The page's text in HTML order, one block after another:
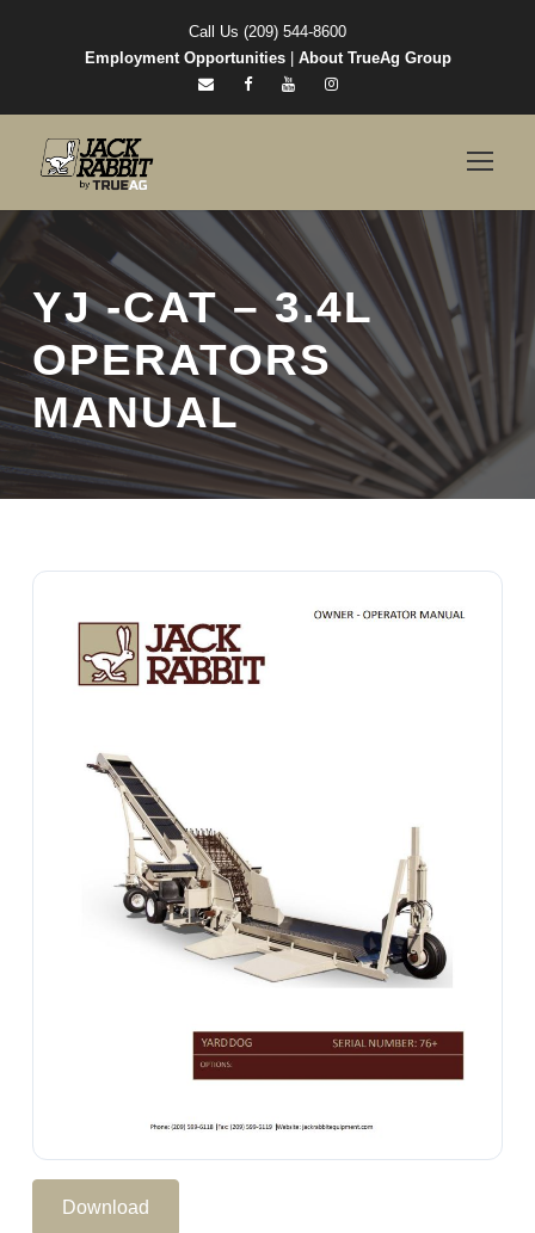
Call Us (209) 544-8600
Employment Opportunities| About TrueAg Group
YJ -CAT – 3.4L
OPERATORS
MANUAL
Download